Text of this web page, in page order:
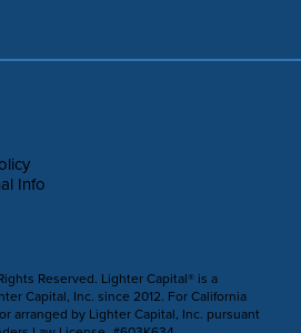
Info
Reserved. Lighter Capital® is a
Capital, Inc. since 2012. For California
arranged by Lighter Capital, Inc. pursuant